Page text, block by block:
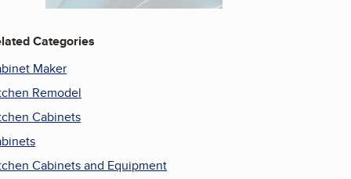
Categories
Maker
Remodel
Cabinets
Cabinets and Equipment